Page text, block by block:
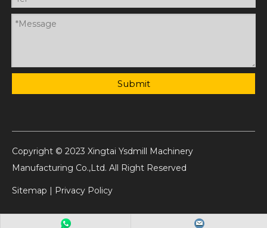
Submit
Copyright © 2023 Xingtai Ysdmill Machinery
Manufacturing Co.,Ltd. All Right Reserved
Sitemap | Privacy Policy